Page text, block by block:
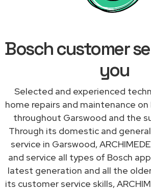
Bosch customer
you
Selected and experienced
home repairs and maintenance on
throughout Garswood and the
Through its domestic and
service in Garswood,
and service all types of Bosch
latest generation and all the
its customer service skills,